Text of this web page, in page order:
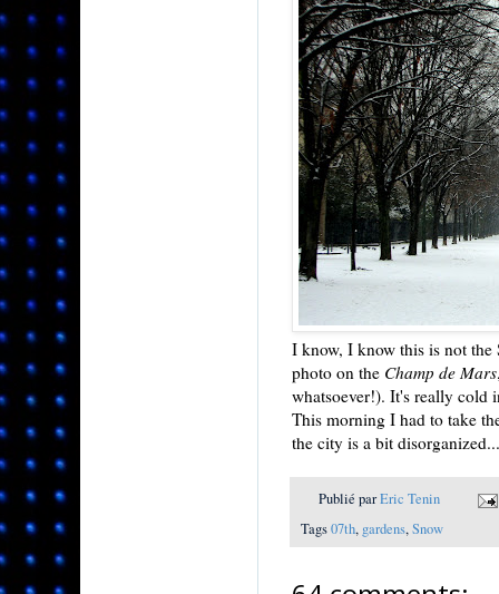
I know, I know this is not the
photo on the Champ de Mars
whatsoever!). It's really cold
This morning I had to take
the city is a bit disorganized...
Publié parEric Tenin
Tags07th, gardens,Snow